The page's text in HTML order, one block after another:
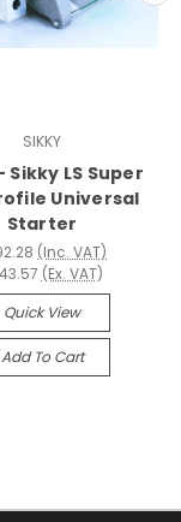
SIKKY
Sikky LS Super
Universal
Starter
(Inc. VAT)
(Ex. VAT)
Quick View
Add To Cart